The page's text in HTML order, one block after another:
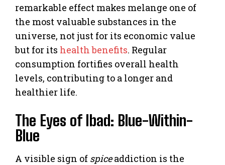
remarkable effect makes melange one of
the most valuable substances in the
universe, not just for its economic value
but for its health benefits. Regular
consumption fortifies overall health
levels, contributing to a longer and
healthier life.
The Eyes of Ibad: Blue-Within-
Blue
A visible sign of spiceaddiction is the